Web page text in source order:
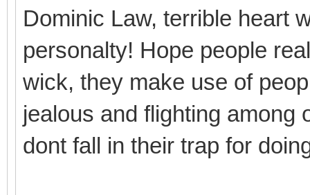
Dominic Law, terrible heart
personalty! Hope people
wick, they make use of
jealous and flighting among
dont fall in their trap for